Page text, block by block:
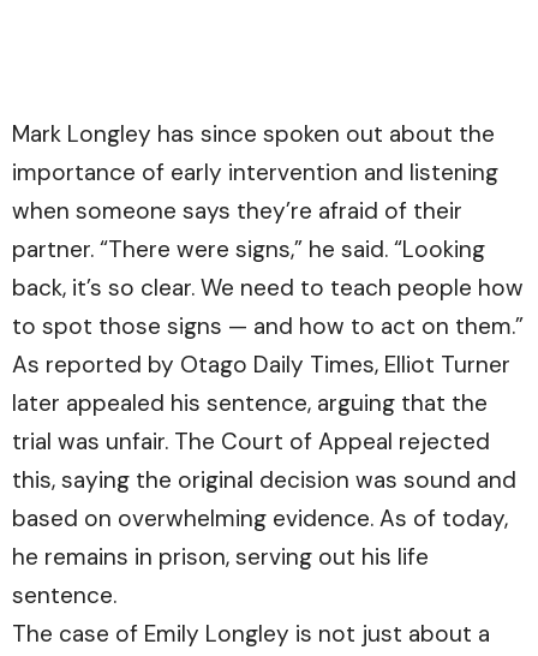
Mark Longley has since spoken out about the
importance of early intervention and listening
when someone says they’re afraid of their
partner. “There were signs,” he said. “Looking
back, it’s so clear. We need to teach people how
to spot those signs — and how to act on them.”
As reported by Otago Daily Times, Elliot Turner
later appealed his sentence, arguing that the
trial was unfair. The Court of Appeal rejected
this, saying the original decision was sound and
based on overwhelming evidence. As of today,
he remains in prison, serving out his life
sentence.
The case of Emily Longley is not just about a